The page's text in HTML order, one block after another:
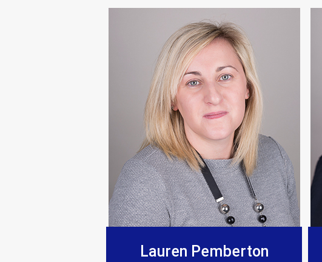
“Supplied products to this company
and
Lauren Pemberton